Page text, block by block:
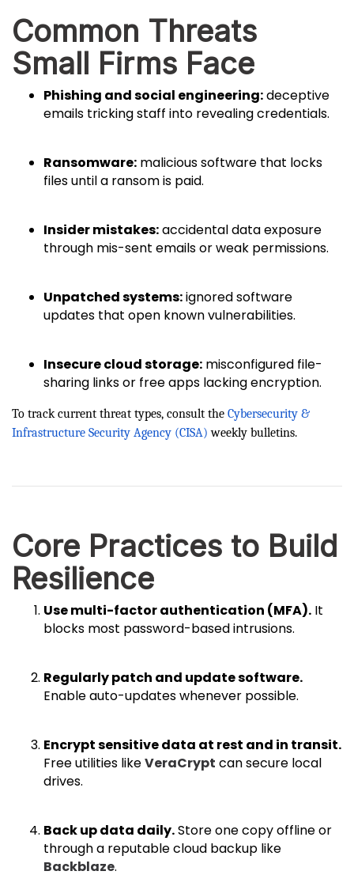
Common Threats
Small Firms Face
Phishing and social engineering:deceptive
emails tricking staff into revealing credentials.
Ransomware: malicious software that locks
files until a ransom is paid.
Insider mistakes:accidental data exposure
through mis-sent emails or weak permissions.
Unpatched systems:ignored software
updates that open known vulnerabilities.
Insecure cloud storage: misconfigured file-
sharing links or free apps lacking encryption.
To track current threat types, consult the Cybersecurity &
Infrastructure Security Agency (CISA) weekly bulletins.
Core Practices to Build
Resilience
Use multi-factor authentication (MFA). It
blocks most password-based intrusions.
Regularly patch and update software.
Enable auto-updates whenever possible.
Encrypt sensitive data at rest and in transit.
Free utilities likeVeraCrypt can secure local
drives.
Back up data daily.Store one copy offline or
through a reputable cloud backup like
Backblaze.